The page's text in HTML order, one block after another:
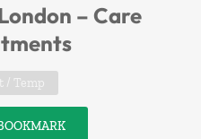
– Care
/ Temp